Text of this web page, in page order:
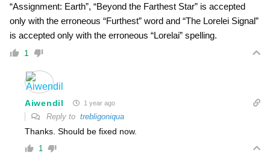
“Assignment: Earth”, “Beyond the Farthest Star” is accepted
only with the erroneous “Furthest” word and “The Lorelei Signal”
is accepted only with the erroneous “Lorelai” spelling.
1
Aiwendil 1 year ago
Reply to trebligoniqua
Thanks. Should be fixed now.
1